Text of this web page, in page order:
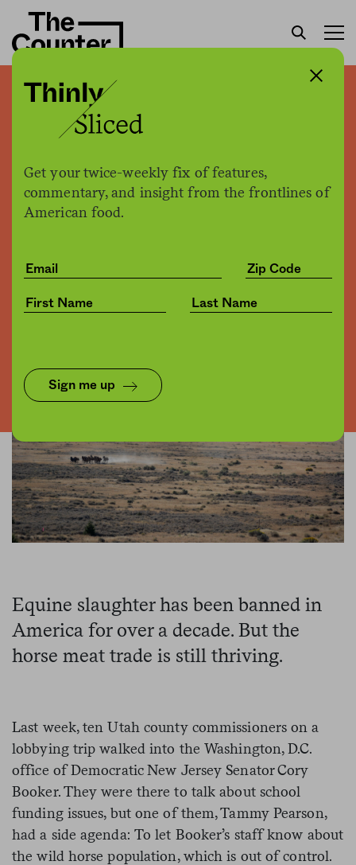
Get your twice-weekly fix of features,
commentary, and insight from the frontlines of
American food.
Sign me up
How America’s wild horses
end up in slaughterhouses
abroad
bySam Bloch
Equine slaughter has been banned in
America for over a decade. But the
horse meat trade is still thriving.
Last week, ten Utah county commissioners on a
lobbying trip walked into the Washington, D.C.
office of Democratic New Jersey Senator Cory
Booker. They were there to talk about school
funding issues, but one of them, Tammy Pearson,
had a side agenda: To let Booker’s staff know about
the wild horse population, which is out of control.